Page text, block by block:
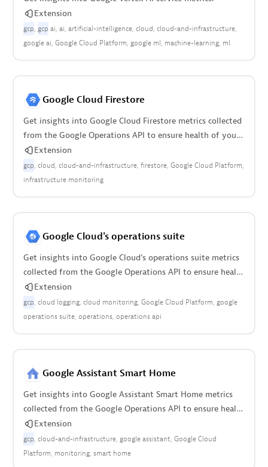
Extension
gcp gcp ai ai artificial-intelligence cloud cloud-and-infrastructure
google ai Google Cloud Platform google ml machine-learning ml
Google Cloud Firestore
Get insights into Google Cloud Firestore metrics collected
from the Google Operations API to ensure health of your
cloud infrastructure.
Extension
gcp cloud cloud-and-infrastructure firestore Google Cloud Platform
infrastructure monitoring
Google Cloud's operations suite
Get insights into Google Cloud's operations suite metrics
collected from the Google Operations API to ensure health
of cloud infrastructure.
Extension
gcp cloud logging cloud monitoring Google Cloud Platform google
operations suite operations operations api
Google Assistant Smart Home
Get insights into Google Assistant Smart Home metrics
collected from the Google Operations API to ensure health
of the cloud infrastructure.
Extension
gcp cloud-and-infrastructure google assistant Google Cloud
Platform monitoring smart home